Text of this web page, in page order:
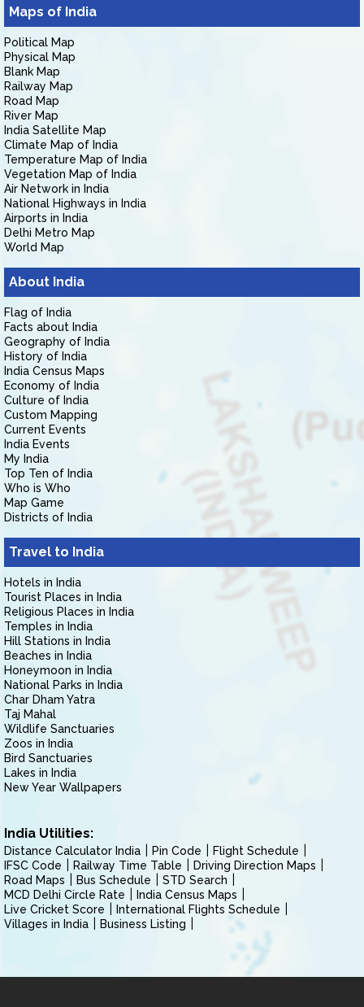
Maps of India
Political Map
Physical Map
Blank Map
Railway Map
Road Map
River Map
India Satellite Map
Climate Map of India
Temperature Map of India
Vegetation Map of India
Air Network in India
National Highways in India
Airports in India
Delhi Metro Map
World Map
About India
Flag of India
Facts about India
Geography of India
History of India
India Census Maps
Economy of India
Culture of India
Custom Mapping
Current Events
India Events
My India
Top Ten of India
Who is Who
Map Game
Districts of India
Travel to India
Hotels in India
Tourist Places in India
Religious Places in India
Temples in India
Hill Stations in India
Beaches in India
Honeymoon in India
National Parks in India
Char Dham Yatra
Taj Mahal
Wildlife Sanctuaries
Zoos in India
Bird Sanctuaries
Lakes in India
New Year Wallpapers
India Utilities:
Distance Calculator India Pin Code
Flight Schedule
IFSC Code
Railway Time Table
Driving Direction Maps
Road Maps
Bus Schedule
STD Search
MCD Delhi Circle Rate
India Census Maps
Live Cricket Score
International Flights Schedule
Villages in India
Business Listing